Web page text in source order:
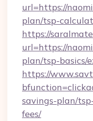
url=https://
plan/tsp-
https://
url=https://
plan/tsp-basics/
https://
savings-plan/
fees/